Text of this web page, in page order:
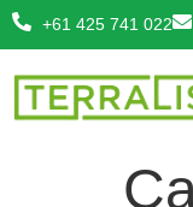
+61 425 741 022